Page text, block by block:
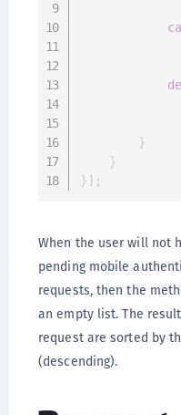
}
}
}] ;
When the user will not
pending mobile
requests, then the
an empty list. The
request are sorted by
(descending).